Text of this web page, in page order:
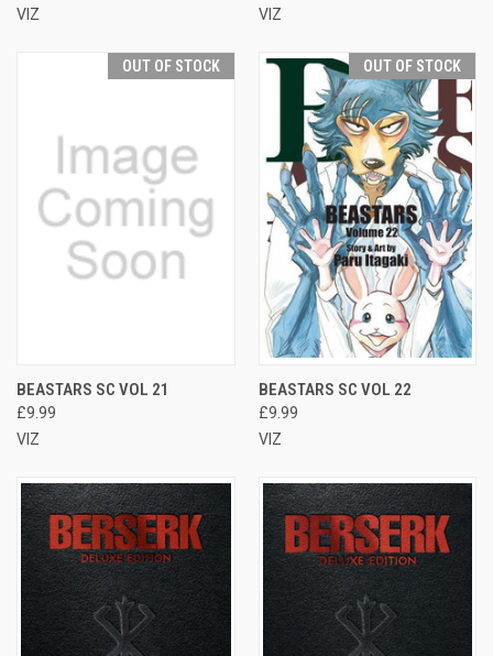
VIZ
VIZ
OUT OF STOCK
BEASTARS SC VOL 21
£9.99
VIZ
OUT OF STOCK
BEASTARS SC VOL 22
£9.99
VIZ